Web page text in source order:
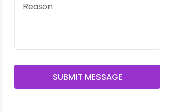
SUBMIT MESSAGE